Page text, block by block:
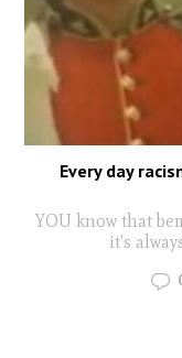
Every day
YOU know that
it's